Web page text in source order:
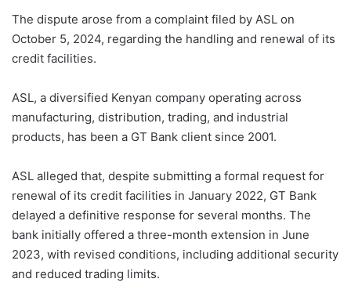
The dispute arose from a complaint filed by ASL on
October 5, 2024, regarding the handling and renewal of its
credit facilities.
ASL, a diversified Kenyan company operating across
manufacturing, distribution, trading, and industrial
products, has been a GT Bank client since 2001.
ASL alleged that, despite submitting a formal request for
renewal of its credit facilities in January 2022, GT Bank
delayed a definitive response for several months. The
bank initially offered a three-month extension in June
2023, with revised conditions, including additional security
and reduced trading limits.